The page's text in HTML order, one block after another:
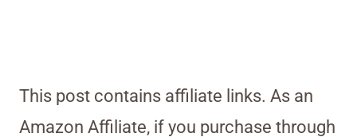
This post contains affiliate links. As an
Amazon Affiliate, if you purchase through